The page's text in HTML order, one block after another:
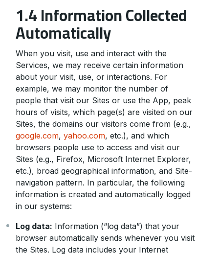
1.4 Information Collected
Automatically
When you visit, use and interact with the
Services, we may receive certain information
about your visit, use, or interactions. For
example, we may monitor the number of
people that visit our Sites or use the App, peak
hours of visits, which page(s) are visited on our
Sites, the domains our visitors come from (e.g.,
google.com, yahoo.com, etc.), and which
browsers people use to access and visit our
Sites (e.g., Firefox, Microsoft Internet Explorer,
etc.), broad geographical information, and Site-
navigation pattern. In particular, the following
information is created and automatically logged
in our systems:
Log data: Information (“log data”) that your
browser automatically sends whenever you visit
the Sites. Log data includes your Internet